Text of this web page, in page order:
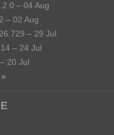
– 04 Aug
– 02 Aug
– 29 Jul
– 24 Jul
20 Jul